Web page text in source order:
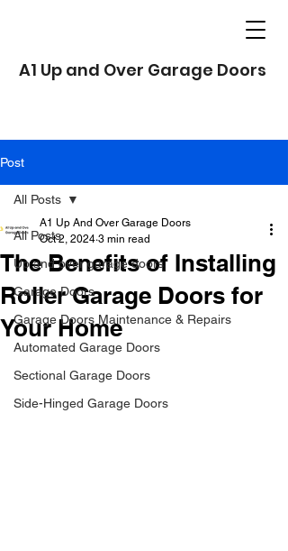
A1 Up and Over Garage Doors
Post
All Posts
Up and over garage doors
Garage Doors
Garage Doors Maintenance & Repairs
Automated Garage Doors
Sectional Garage Doors
Side-Hinged Garage Doors
All Posts
The Benefits of Installing
Roller Garage Doors for
Your Home
A1 Up And Over Garage Doors
Oct 2, 2024 3 min read